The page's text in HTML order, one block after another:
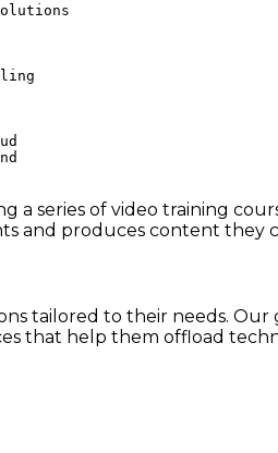
series of video training
and produces content they
tailored to their needs.
that help them offload